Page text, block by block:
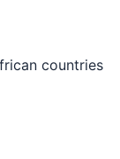
countries